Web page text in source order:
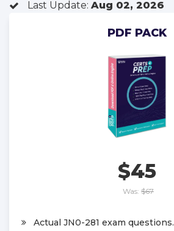
Last Update: Aug 02, 2026
PDF PACK
$45
Was: $67
Actual JN0-281 exam questions.